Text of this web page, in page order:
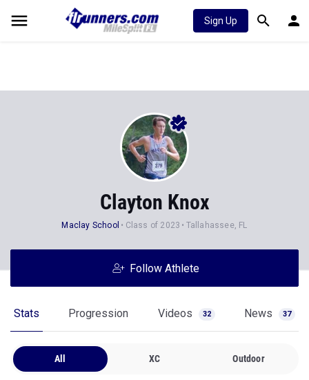
Sign Up
Clayton Knox
Maclay School Class of 2023 Tallahassee, FL
Follow Athlete
Stats Progression Videos 32 News 37
All XC Outdoor